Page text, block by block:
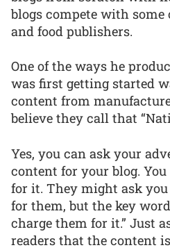
blogs compete with
and food publishers.
One of the ways he
was first getting started
content from
believe they call that
Yes, you can ask your
content for your blog.
for it. They might ask
for them, but the key
charge them for it.” Just
readers that the content